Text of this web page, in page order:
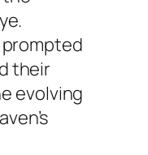
prompted
their
evolving